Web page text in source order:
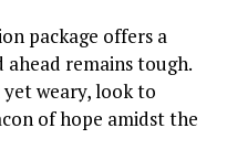
package offers a
remains tough.
weary, look to
of hope amidst the